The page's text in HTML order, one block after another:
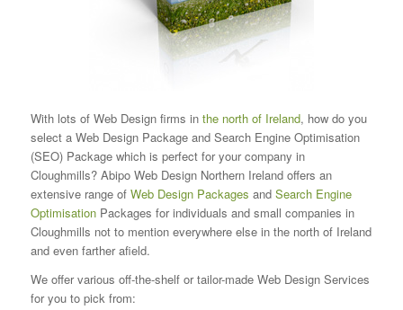
With lots of Web Design firms in the north of Ireland, how do you
select a Web Design Package and Search Engine Optimisation
(SEO) Package which is perfect for your company in
Cloughmills? Abipo Web Design Northern Ireland offers an
extensive range of Web Design Packages and Search Engine
OptimisationPackages for individuals and small companies in
Cloughmills not to mention everywhere else in the north of Ireland
and even farther afield.
We offer various off-the-shelf or tailor-made Web Design Services
for you to pick from: